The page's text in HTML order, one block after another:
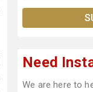
Need
We are here to